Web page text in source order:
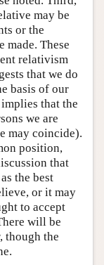
may be
or the
made. These
relativism
that we do
basis of our
that the
we are
may coincide).
position,
that
the best
or it may
to accept
will be
though the